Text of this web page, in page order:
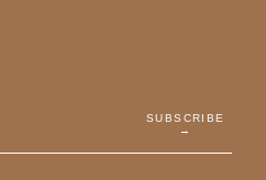
SUBSCRIBE
→